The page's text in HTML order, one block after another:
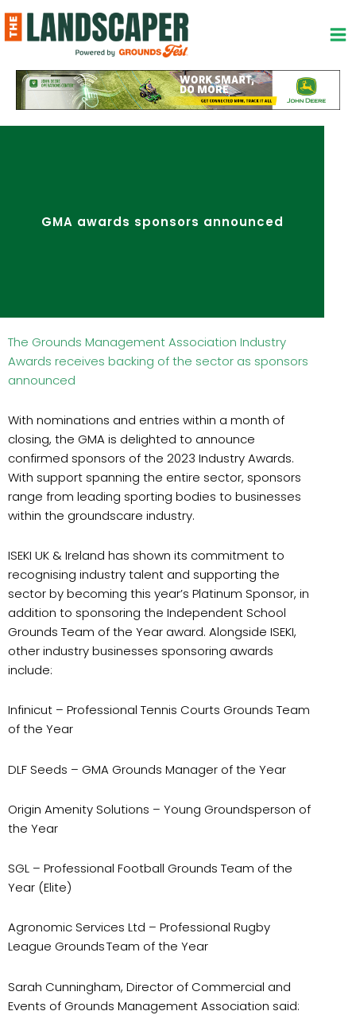
to
content
GMA awards sponsors announced
The Grounds Management Association Industry
Awards receives backing of the sector as sponsors
announced
With nominations and entries within a month of
closing, the GMA is delighted to announce
confirmed sponsors of the 2023 Industry Awards.
With support spanning the entire sector, sponsors
range from leading sporting bodies to businesses
within the groundscare industry.
ISEKI UK & Ireland has shown its commitment to
recognising industry talent and supporting the
sector by becoming this year’s Platinum Sponsor, in
addition to sponsoring the Independent School
Grounds Team of the Year award. Alongside ISEKI,
other industry businesses sponsoring awards
include:
Infinicut – Professional Tennis Courts Grounds Team
of the Year
DLF Seeds – GMA Grounds Manager of the Year
Origin Amenity Solutions – Young Groundsperson of
the Year
SGL – Professional Football Grounds Team of the
Year (Elite)
Agronomic Services Ltd – Professional Rugby
League Grounds Team of the Year
Sarah Cunningham, Director of Commercial and
Events of Grounds Management Association said: